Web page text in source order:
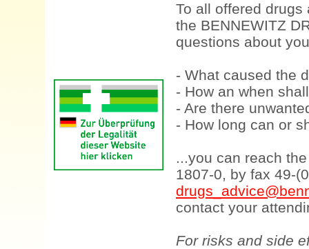
To all offered
the BENNEWITZ
questions about
- What caused the
- How an when
- Are there
- How long can or
...you can reach
1807-0, by fax 49-
contact your
For risks and side